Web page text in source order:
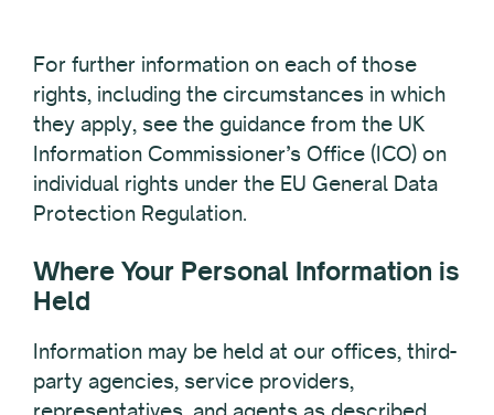
For further information on each of those
rights, including the circumstances in which
they apply, see the guidance from the UK
Information Commissioner’s Office (ICO) on
individual rights under the EU General Data
Protection Regulation.
Where Your Personal Information is
Held
Information may be held at our offices, third-
party agencies, service providers,